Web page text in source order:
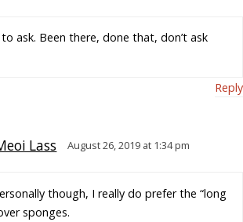
to ask. Been there, done that, don’t ask
Reply
Lass August 26, 2019 at 1:34 pm
though, I really do prefer the “long
sponges.